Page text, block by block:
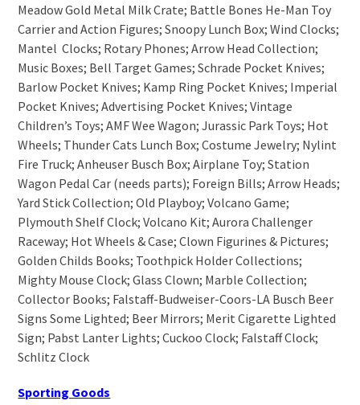
Meadow Gold Metal Milk Crate; Battle Bones He-Man Toy
Carrier and Action Figures; Snoopy Lunch Box; Wind Clocks;
Mantel Clocks; Rotary Phones; Arrow Head Collection;
Music Boxes; Bell Target Games; Schrade Pocket Knives;
Barlow Pocket Knives; Kamp Ring Pocket Knives; Imperial
Pocket Knives; Advertising Pocket Knives; Vintage
Children’s Toys; AMF Wee Wagon; Jurassic Park Toys; Hot
Wheels; Thunder Cats Lunch Box; Costume Jewelry; Nylint
Fire Truck; Anheuser Busch Box; Airplane Toy; Station
Wagon Pedal Car (needs parts); Foreign Bills; Arrow Heads;
Yard Stick Collection; Old Playboy; Volcano Game;
Plymouth Shelf Clock; Volcano Kit; Aurora Challenger
Raceway; Hot Wheels & Case; Clown Figurines & Pictures;
Golden Childs Books; Toothpick Holder Collections;
Mighty Mouse Clock; Glass Clown; Marble Collection;
Collector Books; Falstaff-Budweiser-Coors-LA Busch Beer
Signs Some Lighted; Beer Mirrors; Merit Cigarette Lighted
Sign; Pabst Lanter Lights; Cuckoo Clock; Falstaff Clock;
Schlitz Clock
Sporting Goods